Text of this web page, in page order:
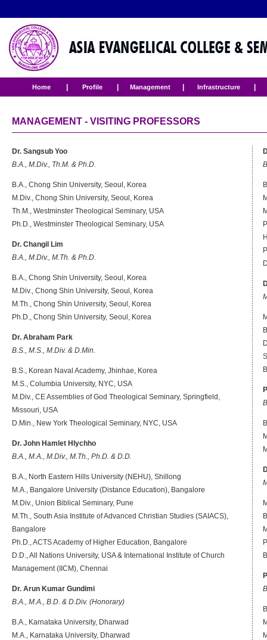
Home Profile Management Infrastructure
MANAGEMENT - VISITING PROFESSORS
Dr. Sangsub Yoo
B.A., M.Div., Th.M. & Ph.D.
B.A., Chong Shin University, Seoul, Korea
M.Div., Chong Shin University, Seoul, Korea
Th.M., Westminster Theological Seminary, USA
Ph.D., Westminster Theological Seminary, USA
Dr. Changil Lim
B.A., M.Div., M.Th. & Ph.D.
B.A., Chong Shin University, Seoul, Korea
M.Div., Chong Shin University, Seoul, Korea
M.Th., Chong Shin University, Seoul, Korea
Ph.D., Chong Shin University, Seoul, Korea
Dr. Abraham Park
B.S., M.S., M.Div. & D.Min.
B.S., Korean Naval Academy, Jhinhae, Korea
M.S., Columbia University, NYC, USA
M.Div., CE Assemblies of God Theological Seminary, Springfield,
Missouri, USA
D.Min., New York Theological Seminary, NYC, USA
Dr. John Hamlet Hlychho
B.A., M.A., M.Div., M.Th., Ph.D. & D.D.
B.A., North Eastern Hills University (NEHU), Shillong
M.A., Bangalore University (Distance Education), Bangalore
M.Div., Union Biblical Seminary, Pune
M.Th., South Asia Institute of Advanced Christian Studies (SAIACS),
Bangalore
Ph.D., ACTS Academy of Higher Education, Bangalore
D.D., All Nations University, USA & International Institute of Church
Management (IICM), Chennai
Dr. Arun Kumar Gundimi
B.A., M.A., B.D. & D.Div. (Honorary)
B.A., Karnataka University, Dharwad
M.A., Karnataka University, Dharwad